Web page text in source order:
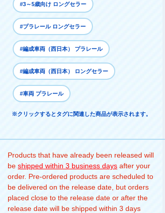
#3～5歳向け ロングセラー
#プラレール ロングセラー
#編成車両（西日本） プラレール
#編成車両（西日本） ロングセラー
#車両 プラレール
※クリックするとタグに関連した商品が表示されます。
Products that have already been released will
be shipped within 3 business days after your
order. Pre-ordered products are scheduled to
be delivered on the release date, but orders
placed close to the release date or after the
release date will be shipped within 3 days